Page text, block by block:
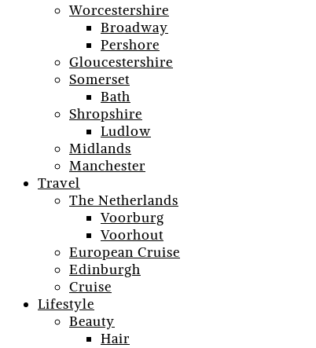
Worcestershire
Broadway
Pershore
Gloucestershire
Somerset
Bath
Shropshire
Ludlow
Midlands
Manchester
Travel
The Netherlands
Voorburg
Voorhout
European Cruise
Edinburgh
Cruise
Lifestyle
Beauty
Hair